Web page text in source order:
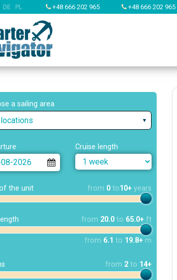
DE PL +48 666 202 965 +48 666 202 965
a sailing area
Cruise length
the unit from 0 to10+ years
from 20.0 to 65.0+ ft
from 6.1 to 19.8+ m
from 2 to 14+